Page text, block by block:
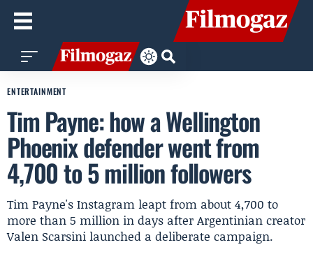
ENTERTAINMENT
Tim Payne: how a Wellington
Phoenix defender went from
4,700 to 5 million followers
Tim Payne's Instagram leapt from about 4,700 to
more than 5 million in days after Argentinian creator
Valen Scarsini launched a deliberate campaign.